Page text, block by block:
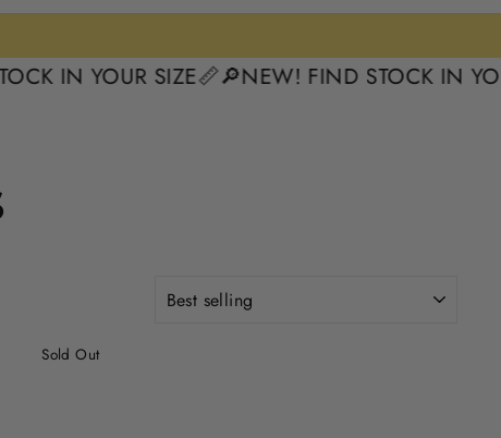
IN YOUR SIZE📏🔎NEW! FIND STOCK IN
Sold Out